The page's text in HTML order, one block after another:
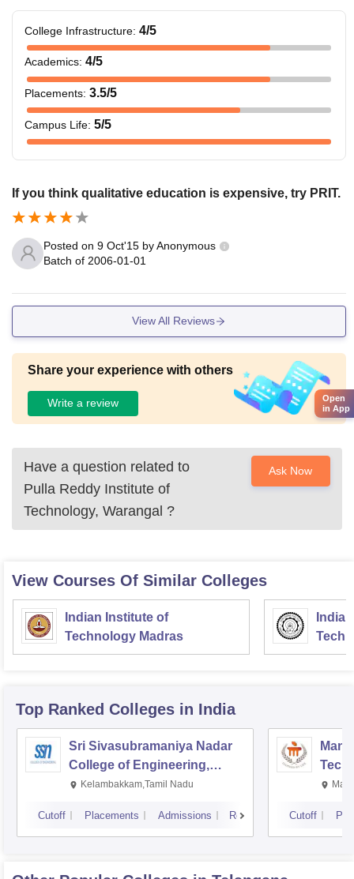
College Infrastructure: 4/5
Academics: 4/5
Placements: 3.5/5
Campus Life: 5/5
If you think qualitative education is expensive, try PRIT.
Posted on 9 Oct'15 byAnonymous
Batch of 2006-01-01
View All Reviews
Share your experience with others
Write a review
Have a question related to
Pulla Reddy Institute of
Technology, Warangal ?
Ask Now
View Courses Of Similar Colleges
Indian Institute of
Technology Madras
Top Ranked Colleges in India
Sri Sivasubramaniya Nadar
College of Engineering,
Kalavakkam
Kelambakkam,Tamil Nadu
Cutoff Placements Admissions Reviews Cutoff
Open
in App